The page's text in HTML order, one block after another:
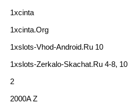
1xcinta
1xcinta.org
1xslots-Vhod-Android.ru 10
1xslots-Zerkalo-Skachat.ru 4-8, 10
2
2000A Z